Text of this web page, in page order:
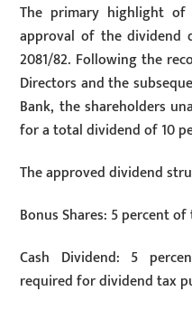
The primary highlight
approval of the dividend
2081/82. Following the
Directors and the
Bank, the shareholders
for a total dividend of 10
The approved dividend
Bonus Shares: 5 percent
Cash Dividend: 5
required for dividend tax